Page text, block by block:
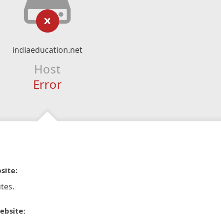
indiaeducation.net
Host
Error